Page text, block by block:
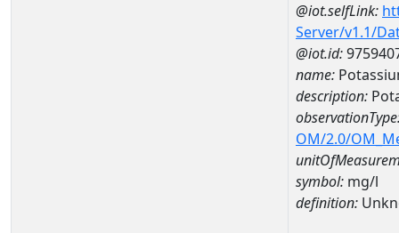
@iot.selfLink:
Server/v1.1/
@iot.id:
name:
description:
OM/2.0/
symbol: mg/l
definition: